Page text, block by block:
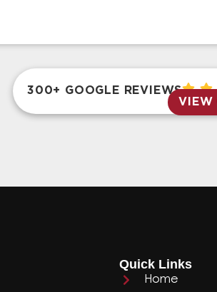
300+ GOOGLE REVIEWS
VIEW
Quick Links
Home